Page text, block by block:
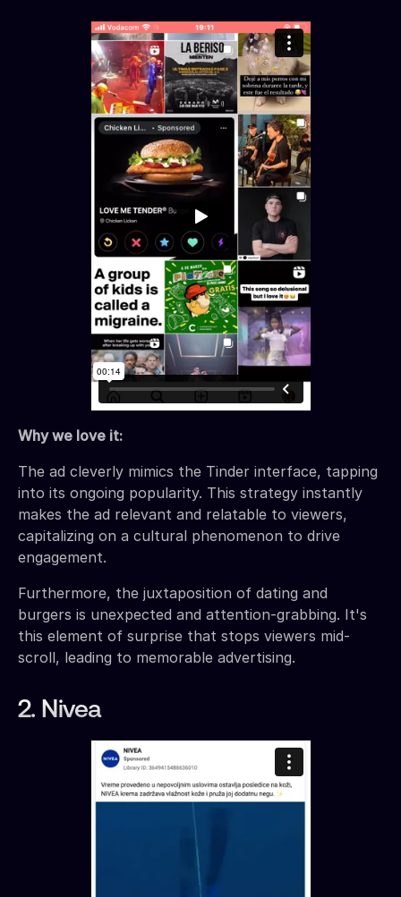
Why we love it:
The ad cleverly mimics the Tinder interface, tapping
into its ongoing popularity. This strategy instantly
makes the ad relevant and relatable to viewers,
capitalizing on a cultural phenomenon to drive
engagement.
Furthermore, the juxtaposition of dating and
burgers is unexpected and attention-grabbing. It's
this element of surprise that stops viewers mid-
scroll, leading to memorable advertising.
2. Nivea